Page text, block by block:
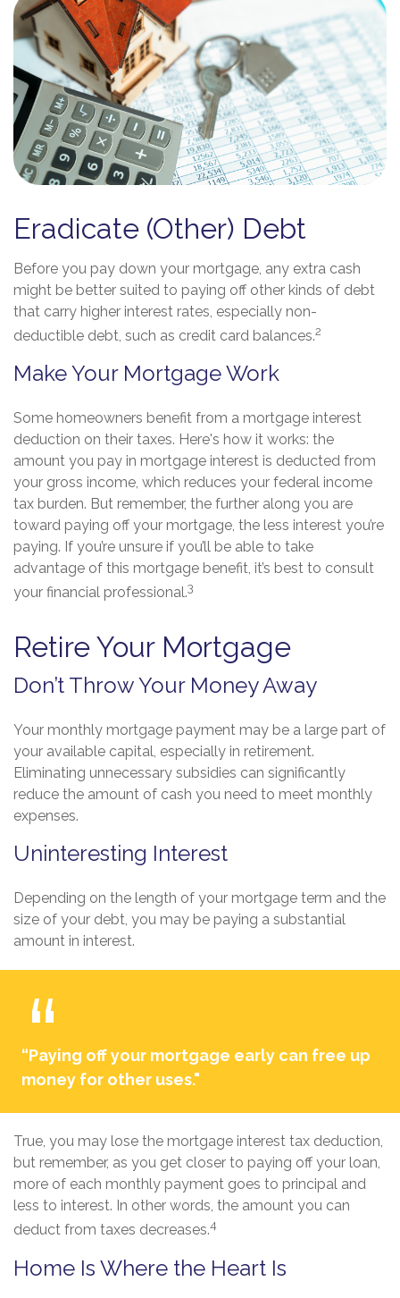
Eradicate (Other) Debt
Before you pay down your mortgage, any extra cash
might be better suited to paying off other kinds of debt
that carry higher interest rates, especially non-
deductible debt, such as credit card balances.2
Make Your Mortgage Work
Some homeowners benefit from a mortgage interest
deduction on their taxes. Here's how it works: the
amount you pay in mortgage interest is deducted from
your gross income, which reduces your federal income
tax burden. But remember, the further along you are
toward paying off your mortgage, the less interest you’re
paying. If you’re unsure if you’ll be able to take
advantage of this mortgage benefit, it’s best to consult
your financial professional.3
Retire Your Mortgage
Don’t Throw Your Money Away
Your monthly mortgage payment may be a large part of
your available capital, especially in retirement.
Eliminating unnecessary subsidies can significantly
reduce the amount of cash you need to meet monthly
expenses.
Uninteresting Interest
Depending on the length of your mortgage term and the
size of your debt, you may be paying a substantial
amount in interest.
“Paying off your mortgage early can free up
money for other uses."
True, you may lose the mortgage interest tax deduction,
but remember, as you get closer to paying off your loan,
more of each monthly payment goes to principal and
less to interest. In other words, the amount you can
deduct from taxes decreases.4
Home Is Where the Heart Is